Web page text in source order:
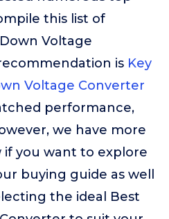
this list of
Voltage
is Key
Voltage Converter
performance,
we have more
you want to explore
buying guide as well
the ideal Best